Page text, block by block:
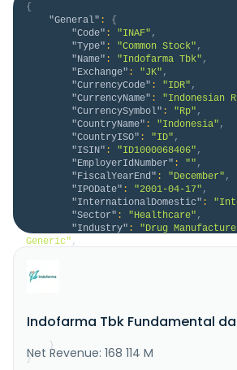
{
"General" :
{
"Code" : "INAF" ,
"Type" : "Common Stock" ,
"Name" : "Indofarma Tbk" ,
"Exchange" : "JK" ,
"CurrencyCode" : "IDR" ,
"CurrencyName" : "Indonesian
"CurrencySymbol" : "Rp" ,
"CountryName" : "Indonesia" ,
"CountryISO" : "ID" ,
"ISIN" : "ID1000068406" ,
"EmployerIdNumber" : "" ,
"FiscalYearEnd" : "December" ,
"IPODate" : "2001-04-17" ,
"InternationalDomestic" :
"Sector" : "Healthcare" ,
"Industry" :
"Drug
Generic" ,
pharmaceutical products in Indonesia
Pharmaceuticals. It engages in
}
}
Indofarma Tbk Fundamental
Net Revenue: 168 114 M